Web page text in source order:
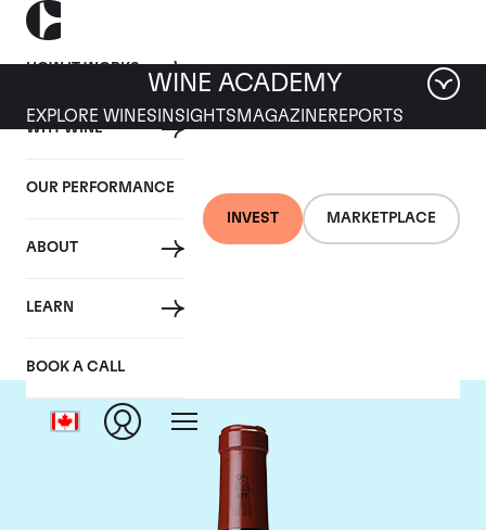
HOW IT WORKS
WHY WINE
OUR PERFORMANCE
ABOUT
LEARN
BOOK A CALL
INVEST MARKETPLACE
WINE ACADEMY
EXPLORE WINES INSIGHTS MAGAZINEREPORTS
Chateau Latour